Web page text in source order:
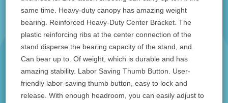
same time. Heavy-duty canopy has amazing weight
bearing. Reinforced Heavy-Duty Center Bracket. The
plastic reinforcing ribs at the center connection of the
stand disperse the bearing capacity of the stand, and.
Can bear up to. Of weight, which is durable and has
amazing stability. Labor Saving Thumb Button. User-
friendly labor-saving thumb button, easy to lock and
release. With enough headroom, you can easily adjust to